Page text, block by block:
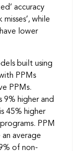
accuracy
while
lower
built using
PPMs
PPMs.
9% higher and
45% higher
PPM
average
of non-